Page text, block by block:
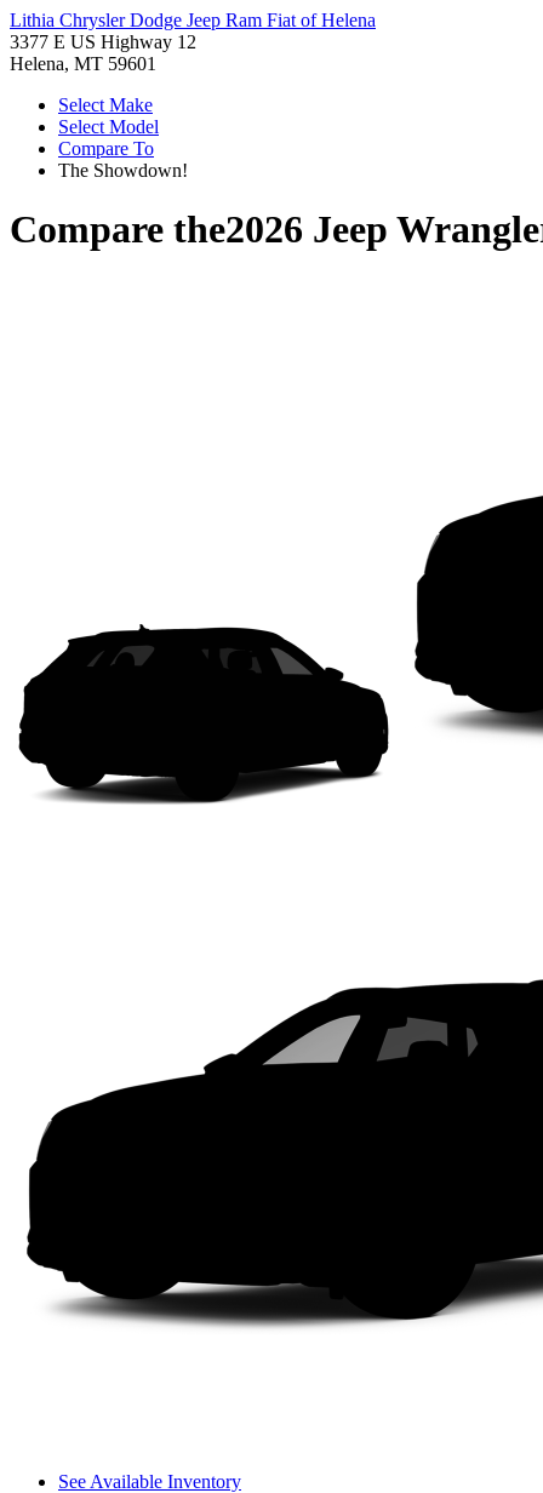
Lithia Chrysler Dodge Jeep Ram Fiat of Helena
3377 E US Highway 12
Helena, MT 59601
Select Make
Select Model
Compare To
The Showdown!
Compare the2026 Jeep
See Available Inventory